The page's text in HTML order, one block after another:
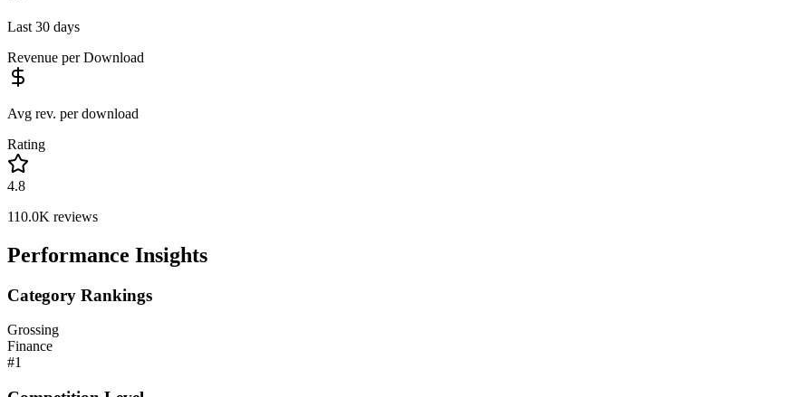
Last 30 days
Revenue per Download
Avg rev. per download
Rating
4.8
110.0K reviews
Performance Insights
Category Rankings
Grossing
Finance
#1